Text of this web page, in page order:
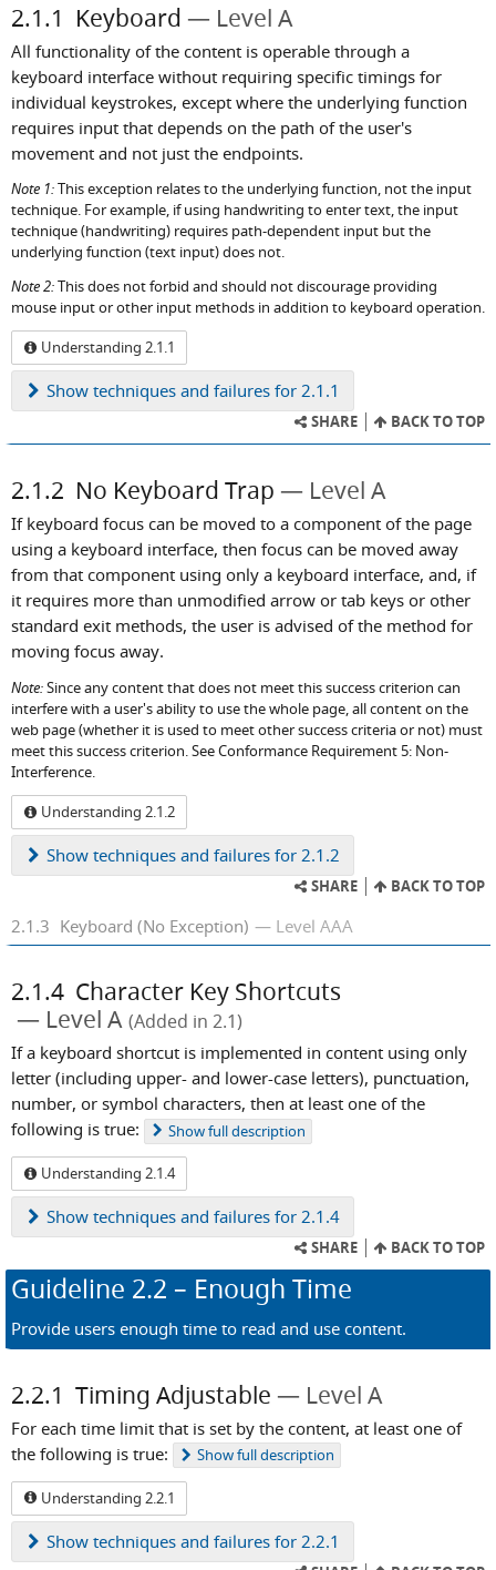
2.1.1 Keyboard Level A
All functionality of the content is operable through a
keyboard interface without requiring specific timings for
individual keystrokes, except where the underlying function
requires input that depends on the path of the user's
movement and not just the endpoints.
Note 1:This exception relates to the underlying function, not the input
technique. For example, if using handwriting to enter text, the input
technique (handwriting) requires path-dependent input but the
underlying function (text input) does not.
Note 2:This does not forbid and should not discourage providing
mouse input or other input methods in addition to keyboard operation.
Understanding 2.1.1
Show techniques and failures for 2.1.1
SHARE BACK TO TOP
2.1.2 No Keyboard Trap Level A
If keyboard focus can be moved to a component of the page
using a keyboard interface, then focus can be moved away
from that component using only a keyboard interface, and, if
it requires more than unmodified arrow or tab keys or other
standard exit methods, the user is advised of the method for
moving focus away.
Note:Since any content that does not meet this success criterion can
interfere with a user's ability to use the whole page, all content on the
web page (whether it is used to meet other success criteria or not) must
meet this success criterion. See Conformance Requirement 5: Non-
Interference.
Understanding 2.1.2
Show techniques and failures for 2.1.2
SHARE BACK TO TOP
2.1.3 Keyboard (No Exception) Level AAA
2.1.4 Character Key Shortcuts
Level A (Added in 2.1)
If a keyboard shortcut is implemented in content using only
letter (including upper- and lower-case letters), punctuation,
number, or symbol characters, then at least one of the
following is true:
Showfull description
Understanding 2.1.4
Show techniques and failures for 2.1.4
SHARE BACK TO TOP
Guideline 2.2 – Enough Time
Provide users enough time to read and use content.
2.2.1 Timing Adjustable Level A
For each time limit that is set by the content, at least one of
the following is true:
Showfull description
Understanding 2.2.1
Show techniques and failures for 2.2.1